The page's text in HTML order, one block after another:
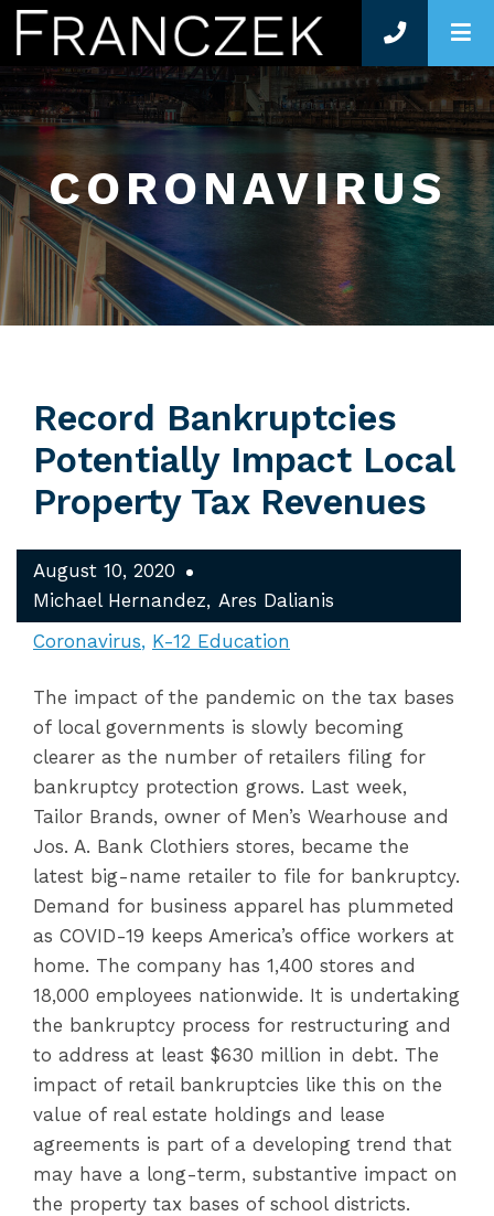
CORONAVIRUS
Record Bankruptcies
Potentially Impact Local
Property Tax Revenues
August 10, 2020
Michael Hernandez Ares Dalianis
Coronavirus K-12 Education
The impact of the pandemic on the tax bases
of local governments is slowly becoming
clearer as the number of retailers filing for
bankruptcy protection grows. Last week,
Tailor Brands, owner of Men’s Wearhouse and
Jos. A. Bank Clothiers stores, became the
latest big-name retailer to file for bankruptcy.
Demand for business apparel has plummeted
as COVID-19 keeps America’s office workers at
home. The company has 1,400 stores and
18,000 employees nationwide. It is undertaking
the bankruptcy process for restructuring and
to address at least $630 million in debt. The
impact of retail bankruptcies like this on the
value of real estate holdings and lease
agreements is part of a developing trend that
may have a long-term, substantive impact on
the property tax bases of school districts.